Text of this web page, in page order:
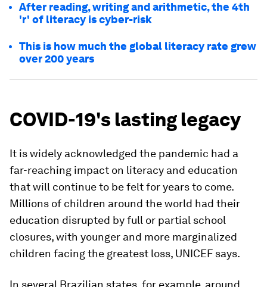
After reading, writing and arithmetic, the 4th
'r' of literacy is cyber-risk
This is how much the global literacy rate grew
over 200 years
COVID-19's lasting legacy
It is widely acknowledged the pandemic had a
far-reaching impact on literacy and education
that will continue to be felt for years to come.
Millions of children around the world had their
education disrupted by full or partial school
closures, with younger and more marginalized
children facing the greatest loss, UNICEF says.